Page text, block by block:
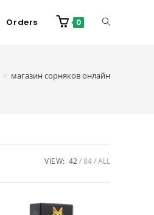
Orders 0
> магазин сорняков онлайн
VIEW: 42 84 ALL